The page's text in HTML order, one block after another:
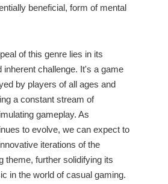
beneficial, form of mental
of this genre lies in its
inherent challenge. It's a game
by players of all ages and
a constant stream of
gameplay. As
to evolve, we can expect to
iterations of the
theme, further solidifying its
in the world of casual gaming.